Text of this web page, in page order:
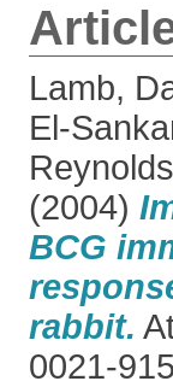
Lamb,
El-
(2004)
BCG
rabbit.
0021-